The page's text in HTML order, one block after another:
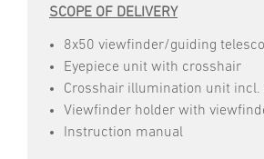
SCOPE OF DELIVERY
8x50 viewfinder/guiding
Eyepiece unit with crosshair
Crosshair illumination unit incl.
Viewfinder holder with
Instruction manual